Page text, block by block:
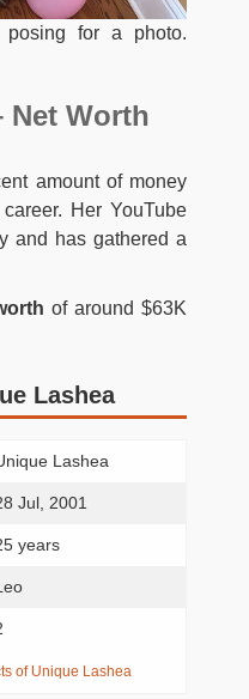
posing for a photo.
Net Worth
amount of money
Her YouTube
and has gathered a
of around $63K
Lashea
Lashea
Jul, 2001
years
of Unique Lashea